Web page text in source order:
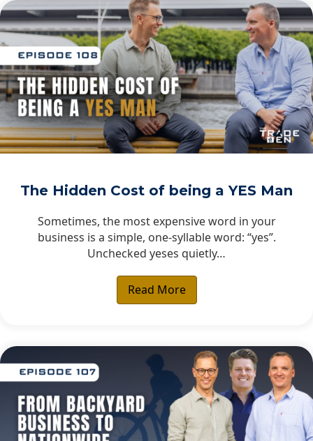
The Hidden Cost of being a YES Man
Sometimes, the most expensive word in your
business is a simple, one-syllable word: “yes”.
Unchecked yeses quietly…
Read More